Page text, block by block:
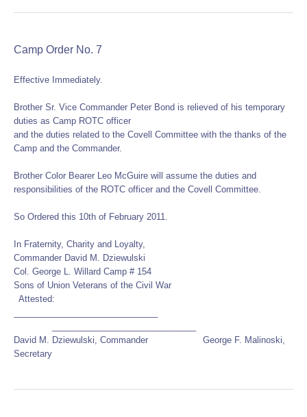
Camp Order No. 7
Effective Immediately.
Brother Sr. Vice Commander Peter Bond is relieved of his temporary
duties as Camp ROTC officer
and the duties related to the Covell Committee with the thanks of the
Camp and the Commander.
Brother Color Bearer Leo McGuire will assume the duties and
responsibilities of the ROTC officer and the Covell Committee.
So Ordered this 10th of February 2011.
In Fraternity, Charity and Loyalty,
Commander David M. Dziewulski
Col. George L. Willard Camp # 154
Sons of Union Veterans of the Civil War
Attested:
David M. Dziewulski, Commander George F. Malinoski,
Secretary